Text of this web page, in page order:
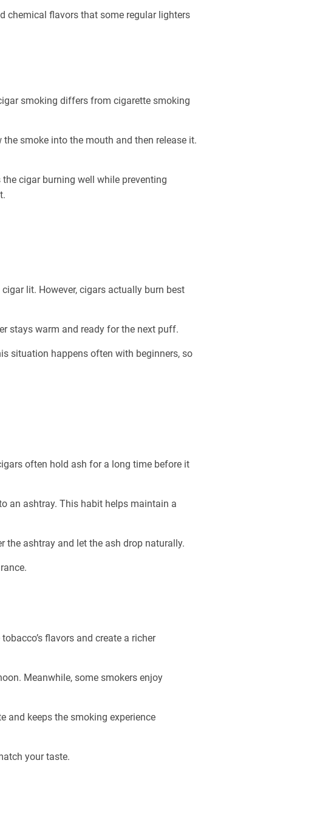
chemical flavors that some regular lighters
smoking differs from cigarette smoking
smoke into the mouth and then release it.
cigar burning well while preventing
lit. However, cigars actually burn best
stays warm and ready for the next puff.
situation happens often with beginners, so
often hold ash for a long time before it
an ashtray. This habit helps maintain a
the ashtray and let the ash drop naturally.
flavors and create a richer
Meanwhile, some smokers enjoy
and keeps the smoking experience
your taste.